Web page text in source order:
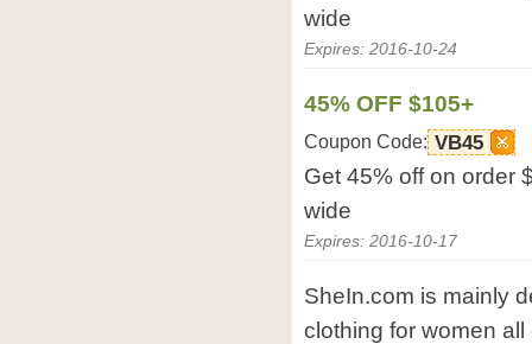
wide
Expires: 2016-10-24
45% OFF $105+
Coupon Code: VB45
Get 45% off on order
wide
Expires: 2016-10-17
SheIn.com is mainly
clothing for women